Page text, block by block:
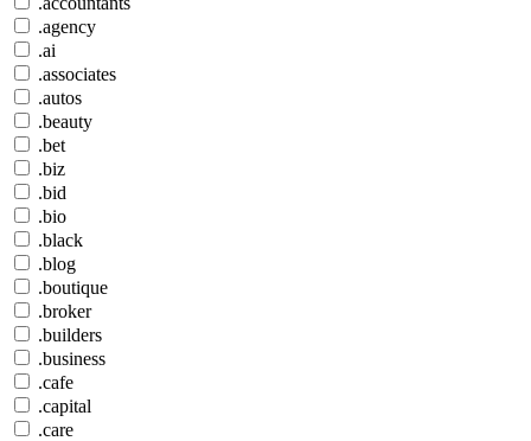
.agency
.ai
.associates
.autos
.beauty
.bet
.biz
.bid
.bio
.black
.blog
.boutique
.broker
.builders
.business
.cafe
.capital
.care